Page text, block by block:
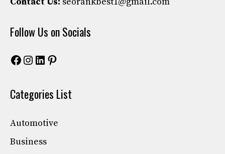
Follow Us on Socials
Facebook
Instagram
LinkedIn
Pinterest
Categories List
Automotive
Business